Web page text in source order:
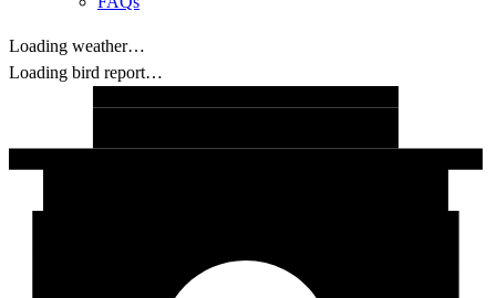
Loading weather…
Loading bird report…